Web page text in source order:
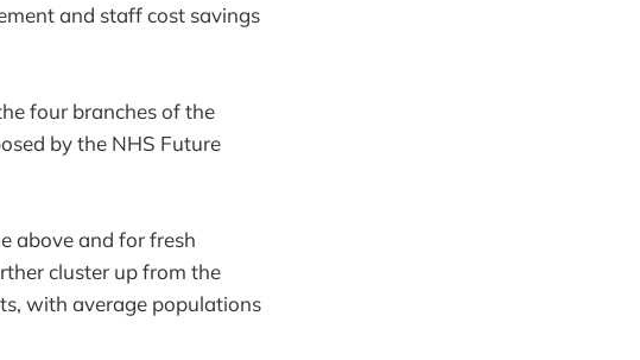
and staff cost savings
four branches of the
by the NHS Future
above and for fresh
cluster up from the
with average populations